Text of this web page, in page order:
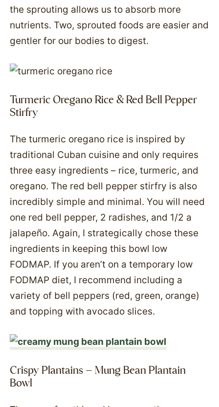
the sprouting allows us to absorb more
nutrients. Two, sprouted foods are easier and
gentler for our bodies to digest.
Turmeric Oregano Rice & Red Bell Pepper
Stirfry
The turmeric oregano rice is inspired by
traditional Cuban cuisine and only requires
three easy ingredients – rice, turmeric, and
oregano. The red bell pepper stirfry is also
incredibly simple and minimal. You will need
one red bell pepper, 2 radishes, and 1/2 a
jalapeño. Again, I strategically chose these
ingredients in keeping this bowl low
FODMAP. If you aren’t on a temporary low
FODMAP diet, I recommend including a
variety of bell peppers (red, green, orange)
and topping with avocado slices.
Crispy Plantains – Mung Bean Plantain
Bowl